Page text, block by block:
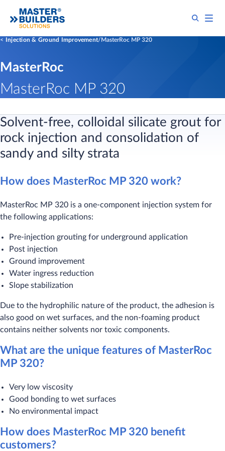
Injection & Ground Improvement MasterRoc MP 320
MasterRoc
MasterRoc MP 320
Solvent-free, colloidal silicate grout for
rock injection and consolidation of
sandy and silty strata
How does MasterRoc MP 320 work?
MasterRoc MP 320 is a one-component injection system for
the following applications:
Pre-injection grouting for underground application
Post injection
Ground improvement
Water ingress reduction
Slope stabilization
Due to the hydrophilic nature of the product, the adhesion is
also good on wet surfaces, and the non-foaming product
contains neither solvents nor toxic components.
What are the unique features of MasterRoc
MP 320?
Very low viscosity
Good bonding to wet surfaces
No environmental impact
How does MasterRoc MP 320 benefit
customers?